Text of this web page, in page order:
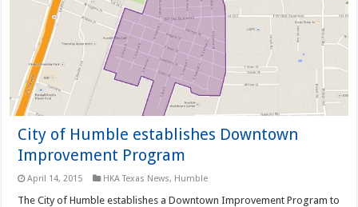
City of Humble establishes Downtown
Improvement Program
April 14, 2015 HKA Texas News, Humble
The City of Humble establishes a Downtown Improvement Program to